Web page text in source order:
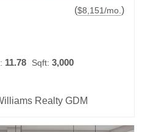
($8,151/mo. )
11.78 Sqft: 3,000
Realty GDM